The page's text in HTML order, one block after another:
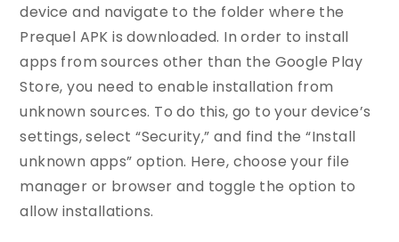
device and navigate to the folder where the
Prequel APK is downloaded. In order to install
apps from sources other than the Google Play
Store, you need to enable installation from
unknown sources. To do this, go to your device’s
settings, select “Security,” and find the “Install
unknown apps” option. Here, choose your file
manager or browser and toggle the option to
allow installations.